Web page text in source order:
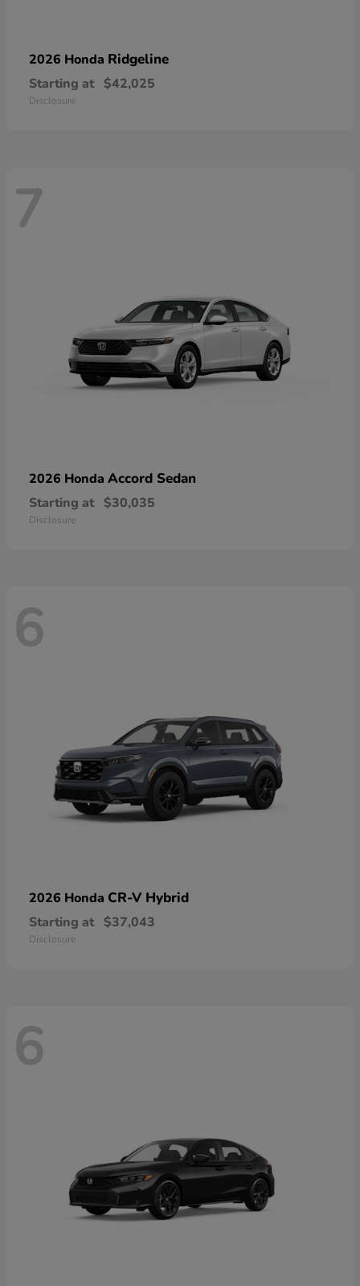
2026 Honda Ridgeline
Starting at $42,025
Disclosure
7
2026 Honda Accord Sedan
Starting at $30,035
Disclosure
6
2026 Honda CR-V Hybrid
Starting at $37,043
Disclosure
6